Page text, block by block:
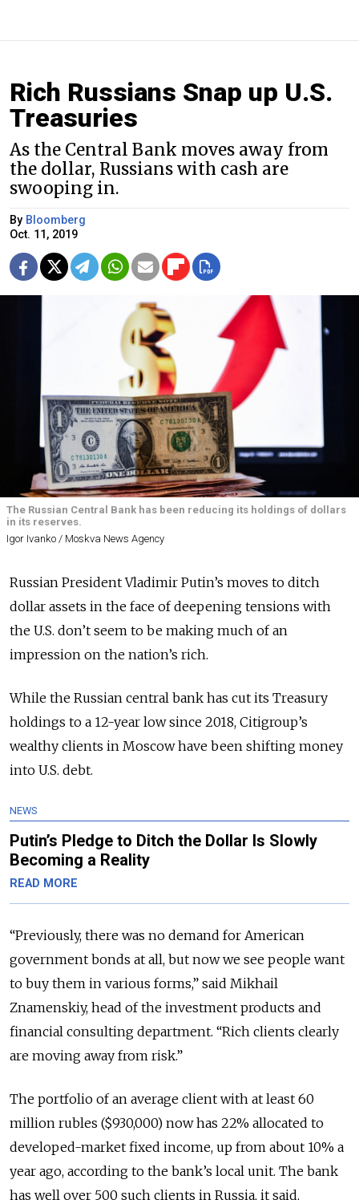
Rich Russians Snap up U.S.
Treasuries
As the Central Bank moves away from
the dollar, Russians with cash are
swooping in.
By Bloomberg
Oct. 11, 2019
The Russian Central Bank has been reducing its holdings of dollars
in its reserves.
Igor Ivanko / Moskva News Agency
Russian President Vladimir Putin’s moves to ditch
dollar assets in the face of deepening tensions with
the U.S. don’t seem to be making much of an
impression on the nation’s rich.
While the Russian central bank has cut its Treasury
holdings to a 12-year low since 2018, Citigroup’s
wealthy clients in Moscow have been shifting money
into U.S. debt.
NEWS
Putin’s Pledge to Ditch the Dollar Is Slowly
Becoming a Reality
READ MORE
“Previously, there was no demand for American
government bonds at all, but now we see people want
to buy them in various forms,” said Mikhail
Znamenskiy, head of the investment products and
financial consulting department. “Rich clients clearly
are moving away from risk.”
The portfolio of an average client with at least 60
million rubles ($930,000) now has 22% allocated to
developed-market fixed income, up from about 10% a
year ago, according to the bank’s local unit. The bank
has well over 500 such clients in Russia, it said,